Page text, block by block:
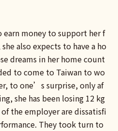
earn money to support her f
also expects to have a ho
dreams in her home count
to come to Taiwan to wo
to one’s surprise, only af
she has been losing 12 kg
the employer are dissatisfi
They took turn to